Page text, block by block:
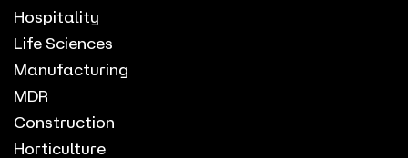
Hospitality
Life Sciences
Manufacturing
MDR
Construction
Horticulture